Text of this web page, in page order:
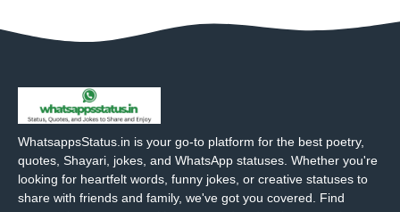
WhatsappsStatus.in is your go-to platform for the best poetry,
quotes, Shayari, jokes, and WhatsApp statuses. Whether you're
looking for heartfelt words, funny jokes, or creative statuses to
share with friends and family, we've got you covered. Find